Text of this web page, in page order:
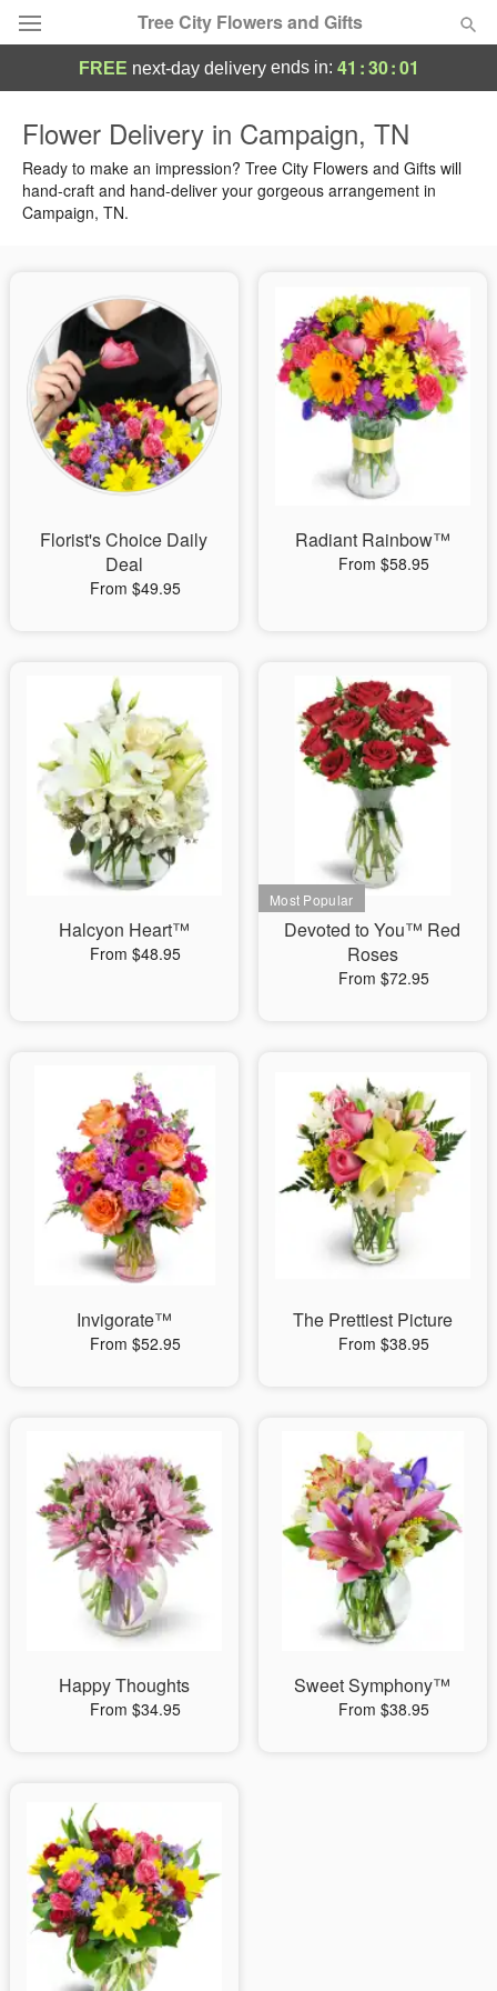
Tree City Flowers and Gifts
Summer Featured
Occasions
Sympathy and Funeral
Flowers, Plants & Gifts
Our Shop
FREE next-day deliveryends in: 41 :30:01
Flower Delivery in Campaign, TN
Ready to make an impression? Tree City Flowers and Gifts will
hand-craft and hand-deliver your gorgeous arrangement in
Campaign, TN.
Florist's Choice Daily
Deal
From $49.95
Radiant Rainbow™
From $58.95
Halcyon Heart™
From $48.95
Devoted to You™ Red
Roses
From $72.95
Invigorate™
From $52.95
The Prettiest Picture
From $38.95
Happy Thoughts
From $34.95
Sweet Symphony™
From $38.95